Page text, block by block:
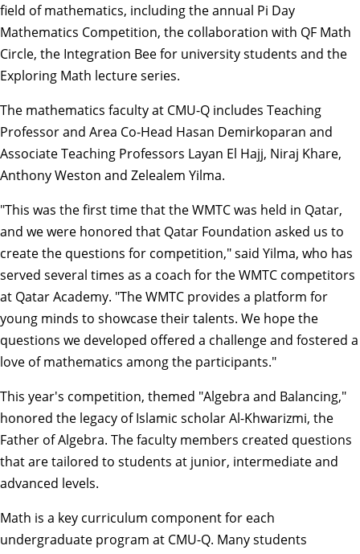
field of mathematics, including the annual Pi Day
Mathematics Competition, the collaboration with QF Math
Circle, the Integration Beefor university students and the
Exploring Math lecture series.
The mathematics faculty at CMU-Q includes Teaching
Professor and Area Co-Head Hasan Demirkoparan and
Associate Teaching Professors Layan El Hajj, Niraj Khare,
Anthony Weston and Zelealem Yilma.
"This was the first time that the WMTC was held in Qatar,
and we were honored that Qatar Foundation asked us to
create the questions for competition," said Yilma, who has
served several times as a coach for the WMTC competitors
at Qatar Academy. "The WMTC provides a platform for
young minds to showcase their talents. We hope the
questions we developed offered a challenge and fostered a
love of mathematics among the participants."
This year's competition, themed "Algebra and Balancing,"
honored the legacy of Islamic scholar Al-Khwarizmi, the
Father of Algebra. The faculty members created questions
that are tailored to students at junior, intermediate and
advanced levels.
Math is a key curriculum component for each
undergraduate program at CMU-Q. Many students